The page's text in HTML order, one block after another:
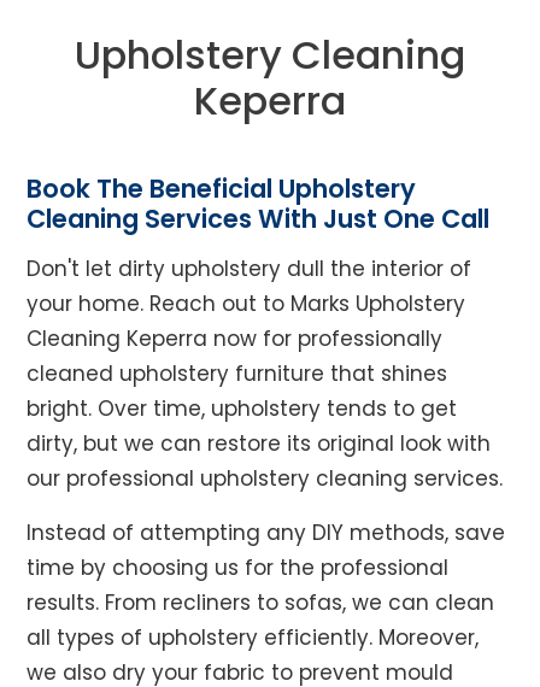
Upholstery Cleaning
Keperra
Book The Beneficial Upholstery
Cleaning Services With Just One Call
Don't let dirty upholstery dull the interior of
your home. Reach out to Marks Upholstery
Cleaning Keperra now for professionally
cleaned upholstery furniture that shines
bright. Over time, upholstery tends to get
dirty, but we can restore its original look with
our professional upholstery cleaning services.
Instead of attempting any DIY methods, save
time by choosing us for the professional
results. From recliners to sofas, we can clean
all types of upholstery efficiently. Moreover,
we also dry your fabric to prevent mould